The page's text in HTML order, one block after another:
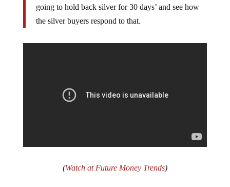
going to hold back silver for 30 days’ and see how
the silver buyers respond to that.
(Watch at Future Money Trends)